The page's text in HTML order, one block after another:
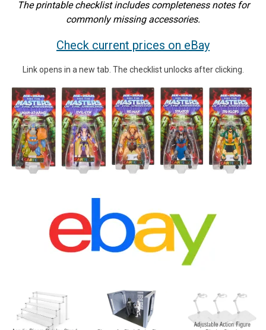
The printable checklist includes completeness notes for
commonly missing accessories.
Check current prices on eBay
Link opens in a new tab. The checklist unlocks after clicking.